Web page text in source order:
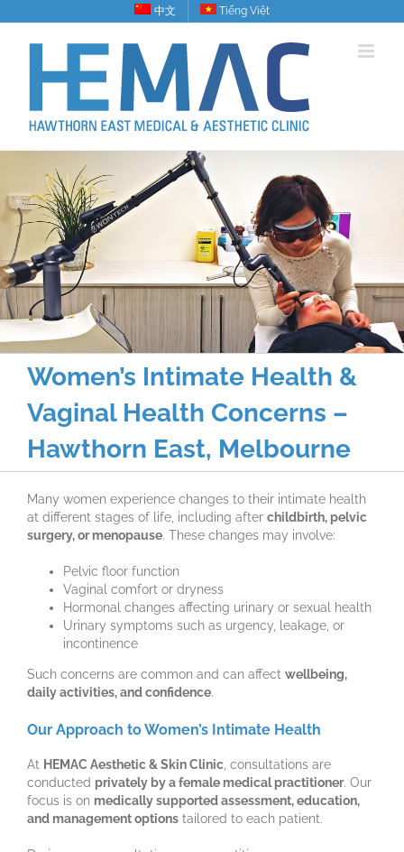
to
content
中文 Tiếng Việt
Women’s Intimate Health &
Vaginal Health Concerns –
Hawthorn East, Melbourne
Many women experience changes to their intimate health
at different stages of life, including after childbirth, pelvic
surgery, or menopause. These changes may involve:
Pelvic floor function
Vaginal comfort or dryness
Hormonal changes affecting urinary or sexual health
Urinary symptoms such as urgency, leakage, or
incontinence
Such concerns are common and can affect wellbeing,
daily activities, and confidence.
Our Approach to Women’s Intimate Health
At HEMAC Aesthetic & Skin Clinic , consultations are
conducted privately by a female medical practitioner. Our
focus is on medically supported assessment, education,
and management options tailored to each patient.